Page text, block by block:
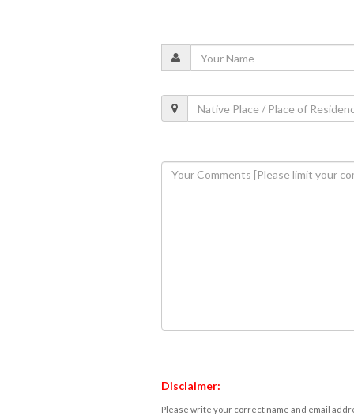
Disclaimer:
Please write your correct name and email